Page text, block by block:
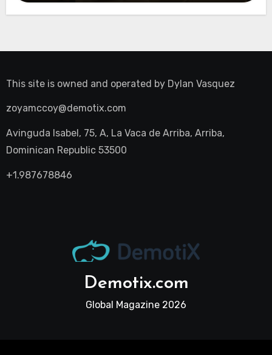
This site is owned and operated by Dylan Vasquez
zoyamccoy@demotix.com
Avinguda Isabel, 75, A, La Vaca de Arriba, Arriba,
Dominican Republic 53500
+1.987678846
Demotix.com
Global Magazine 2026